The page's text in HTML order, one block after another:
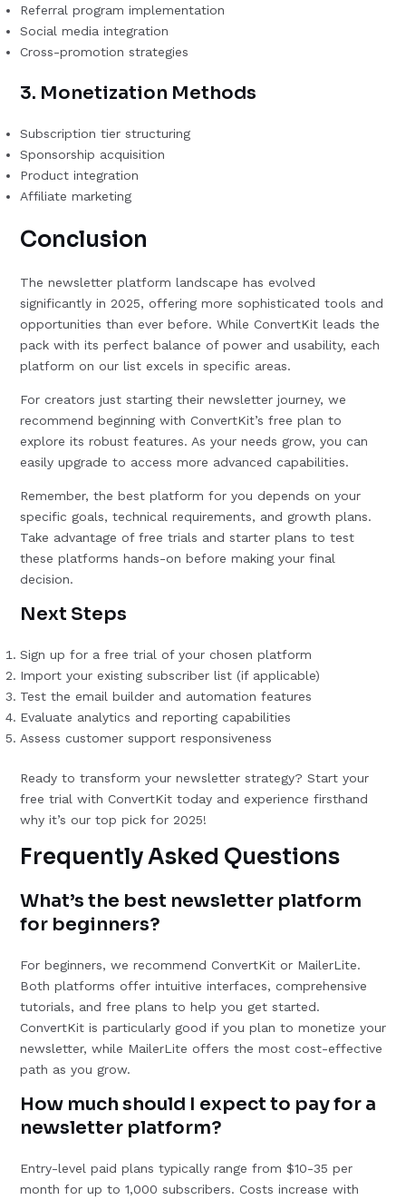
Referral program implementation
Social media integration
Cross-promotion strategies
3. Monetization Methods
Subscription tier structuring
Sponsorship acquisition
Product integration
Affiliate marketing
Conclusion
The newsletter platform landscape has evolved
significantly in 2025, offering more sophisticated tools and
opportunities than ever before. While ConvertKit leads the
pack with its perfect balance of power and usability, each
platform on our list excels in specific areas.
For creators just starting their newsletter journey, we
recommend beginning with ConvertKit’s free plan to
explore its robust features. As your needs grow, you can
easily upgrade to access more advanced capabilities.
Remember, the best platform for you depends on your
specific goals, technical requirements, and growth plans.
Take advantage of free trials and starter plans to test
these platforms hands-on before making your final
decision.
Next Steps
Sign up for a free trial of your chosen platform
Import your existing subscriber list (if applicable)
Test the email builder and automation features
Evaluate analytics and reporting capabilities
Assess customer support responsiveness
Ready to transform your newsletter strategy? Start your
free trial with ConvertKit today and experience firsthand
why it’s our top pick for 2025!
Frequently Asked Questions
What’s the best newsletter platform
for beginners?
For beginners, we recommend ConvertKit or MailerLite.
Both platforms offer intuitive interfaces, comprehensive
tutorials, and free plans to help you get started.
ConvertKit is particularly good if you plan to monetize your
newsletter, while MailerLite offers the most cost-effective
path as you grow.
How much should I expect to pay for a
newsletter platform?
Entry-level paid plans typically range from $10-35 per
month for up to 1,000 subscribers. Costs increase with